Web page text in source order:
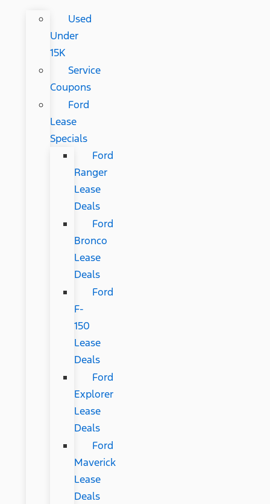
Used
Under
15K
Service
Coupons
Ford
Lease
Specials
Ford
Ranger
Lease
Deals
Ford
Bronco
Lease
Deals
Ford
F-
150
Lease
Deals
Ford
Explorer
Lease
Deals
Ford
Maverick
Lease
Deals